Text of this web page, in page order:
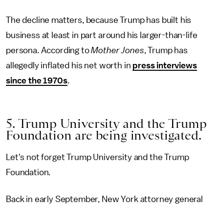
The decline matters, because Trump has built his
business at least in part around his larger-than-life
persona. According toMother Jones, Trump has
allegedly inflated his net worth in press interviews
since the 1970s.
5. Trump University and the Trump
Foundation are being investigated.
Let's not forget Trump University and the Trump
Foundation.
Back in early September, New York attorney general